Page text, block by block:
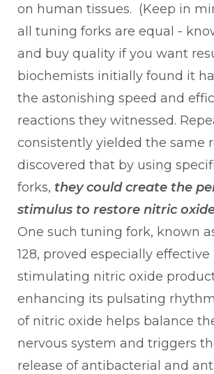
on human tissues. (Keep in
all tuning forks are equal -
and buy quality if you want
biochemists initially found it
the astonishing speed and
reactions they witnessed.
consistently yielded the same
discovered that by using
forks, they could create the
stimulus to restore nitric
One such tuning fork, known
128, proved especially effective
stimulating nitric oxide
enhancing its pulsating
of nitric oxide helps balance
nervous system and triggers
release of antibacterial and